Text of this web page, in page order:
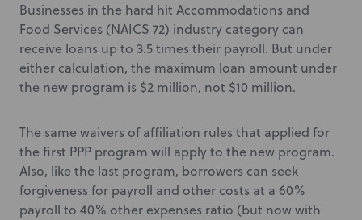
Businesses in the hard hit Accommodations and
Food Services (NAICS 72) industry category can
receive loans up to 3.5 times their payroll. But under
either calculation, the maximum loan amount under
the new program is $2 million, not $10 million.
The same waivers of affiliation rules that applied for
the first PPP program will apply to the new program.
Also, like the last program, borrowers can seek
forgiveness for payroll and other costs at a 60%
payroll to 40% other expenses ratio (but now with